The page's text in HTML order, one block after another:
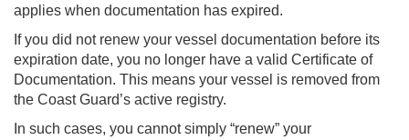
applies when documentation has expired.
If you did not renew your vessel documentation before its
expiration date, you no longer have a valid Certificate of
Documentation. This means your vessel is removed from
the Coast Guard’s active registry.
In such cases, you cannot simply “renew” your